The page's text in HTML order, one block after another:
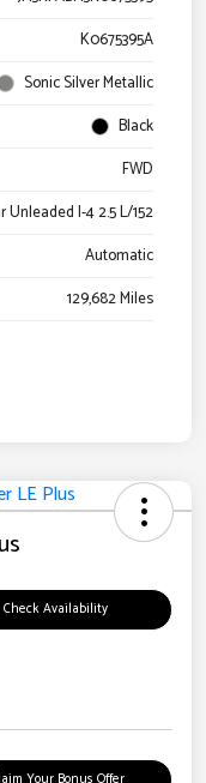
K0675395A
Sonic Silver Metallic
Black
FWD
Unleaded I-4 2.5 L/152
Automatic
129,682 Miles
Check Availability